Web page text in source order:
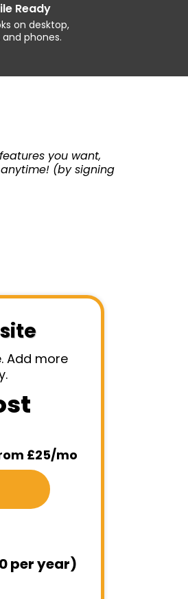
Ready
on desktop,
phones.
you want,
(by signing
Add more
£25/mo
per year)